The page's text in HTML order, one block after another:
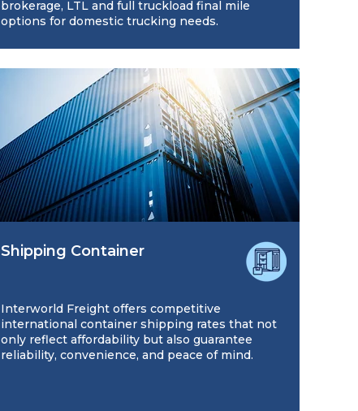
brokerage, LTL and full truckload final mile
options for domestic trucking needs.
Shipping Container
Interworld Freight offers competitive
international container shipping rates that not
only reflect affordability but also guarantee
reliability, convenience, and peace of mind.